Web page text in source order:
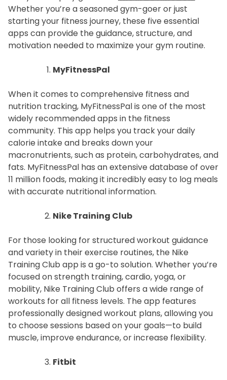
Whether you’re a seasoned gym-goer or just
starting your fitness journey, these five essential
apps can provide the guidance, structure, and
motivation needed to maximize your gym routine.
MyFitnessPal
When it comes to comprehensive fitness and
nutrition tracking, MyFitnessPal is one of the most
widely recommended apps in the fitness
community. This app helps you track your daily
calorie intake and breaks down your
macronutrients, such as protein, carbohydrates, and
fats. MyFitnessPal has an extensive database of over
11 million foods, making it incredibly easy to log meals
with accurate nutritional information.
Nike Training Club
For those looking for structured workout guidance
and variety in their exercise routines, the Nike
Training Club app is a go-to solution. Whether you’re
focused on strength training, cardio, yoga, or
mobility, Nike Training Club offers a wide range of
workouts for all fitness levels. The app features
professionally designed workout plans, allowing you
to choose sessions based on your goals—to build
muscle, improve endurance, or increase flexibility.
Fitbit